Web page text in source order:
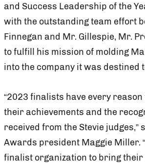
and Success Leadership of the
with the outstanding team effort
Finnegan and Mr. Gillespie, Mr.
to fulfill his mission of molding
into the company it was destined
“2023 finalists have every
their achievements and the
received from the Stevie judges,”
Awards president Maggie Miller.
finalist organization to bring their